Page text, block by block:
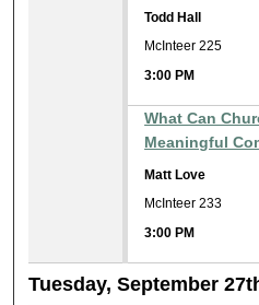
Todd Hall
McInteer 225
3:00 PM
What Can
Meaningful
Matt Love
McInteer 233
3:00 PM
Tuesday, September